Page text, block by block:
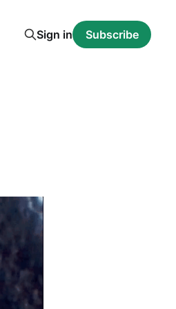
Sign in Subscribe